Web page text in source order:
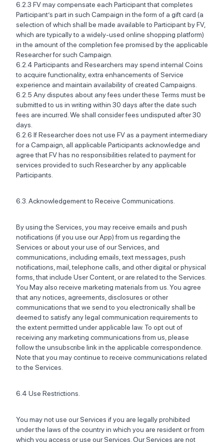
6.2.3 FV may compensate each Participant that completes
Participant’s part in such Campaign in the form of a gift card (a
selection of which shall be made available to Participant by FV,
which are typically to a widely-used online shopping platform)
in the amount of the completion fee promised by the applicable
Researcher for such Campaign.
6.2.4 Participants and Researchers may spend internal Coins
to acquire functionality, extra enhancements of Service
experience and maintain availability of created Campaigns. ‍
6.2.5 Any disputes about any fees under these Terms must be
submitted to us in writing within 30 days after the date such
fees are incurred. We shall consider fees undisputed after 30
days. ‍
6.2.6 If Researcher does not use FV as a payment intermediary
for a Campaign, all applicable Participants acknowledge and
agree that FV has no responsibilities related to payment for
services provided to such Researcher by any applicable
Participants.
6.3. Acknowledgement to Receive Communications.
By using the Services, you may receive emails and push
notifications (if you use our App) from us regarding the
Services or about your use of our Services, and
communications, including emails, text messages, push
notifications, mail, telephone calls, and other digital or physical
forms, that include User Content, or are related to the Services.
You May also receive marketing materials from us. You agree
that any notices, agreements, disclosures or other
communications that we send to you electronically shall be
deemed to satisfy any legal communication requirements to
the extent permitted under applicable law. To opt out of
receiving any marketing communications from us, please
follow the unsubscribe link in the applicable correspondence.
Note that you may continue to receive communications related
to the Services.
6.4 Use Restrictions.
You may not use our Services if you are legally prohibited
under the laws of the country in which you are resident or from
which you access or use our Services. Our Services are not